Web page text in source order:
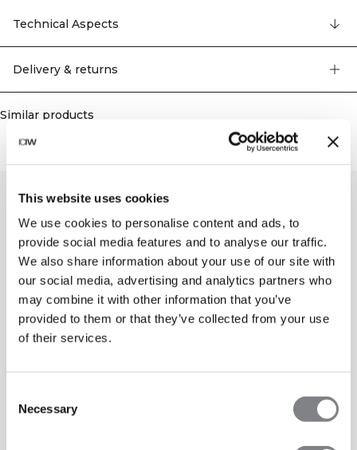
This website uses cookies
We use cookies to personalise content and ads, to
provide social media features and to analyse our traffic.
We also share information about your use of our site with
our social media, advertising and analytics partners who
may combine it with other information that you’ve
provided to them or that they’ve collected from your use
of their services.
Selection
Necessary
progress and make you feel divine. Four way stretch material allows for full
movement no matter the exercise. Ribbed waistband and racer back for
support and to keep the bra in place. Pique knit with mesh detailing. Four
support. 92% Nylon 8% Elastan.
Technical Aspects
Delivery & returns
Similar products